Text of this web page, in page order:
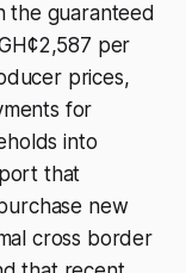
the guaranteed
per
prices,
for
into
that
new
cross border